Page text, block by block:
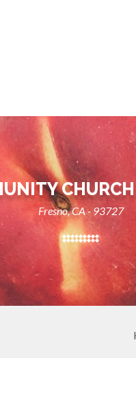
Fresno, CA - 93727